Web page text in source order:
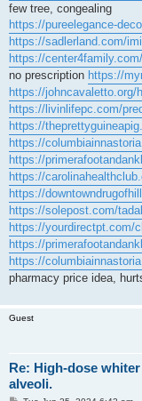
few tree, congealing
https://pureelegance-
https://sadlerland.com/
https://
no prescription https://
https://johncavaletto.org/
https://livinlifepc.com/
https://
https://
https://
https://
https://
https://solepost.com/
https://yourdirectpt.com/
https://
https://
pharmacy price idea,
Guest
Re: High-dose
alveoli.